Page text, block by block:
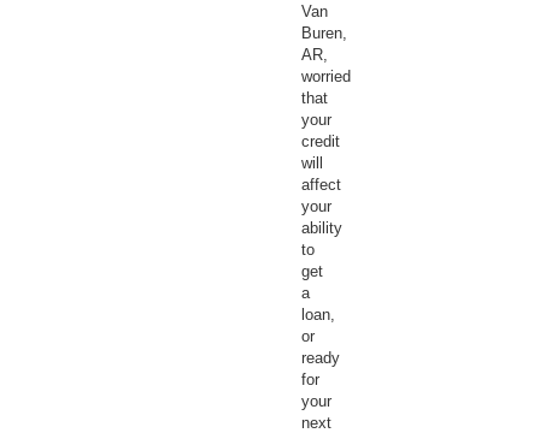
Van
Buren,
AR,
worried
that
your
credit
will
affect
your
ability
to
get
a
loan,
or
ready
for
your
next